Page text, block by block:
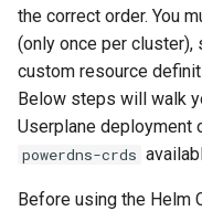
the correct order. You
(only once per cluster),
custom resource
Below steps will walk
Userplane deployment
powerdns-crds
Before using the Helm